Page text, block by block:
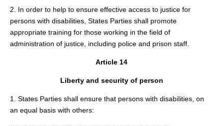
2. In order to help to ensure effective access to justice for
persons with disabilities, States Parties shall promote
appropriate training for those working in the field of
administration of justice, including police and prison staff.
Article 14
Liberty and security of person
1. States Parties shall ensure that persons with disabilities, on
an equal basis with others: